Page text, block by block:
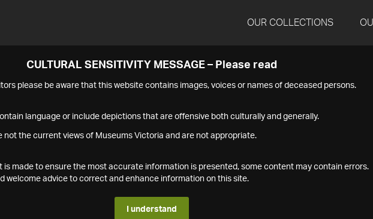
OUR COLLECTIONS
CULTURAL SENSITIVITY MESSAGE – Please read
please be aware that this website contains images, voices or names of deceased persons.
language or include depictions that are offensive both culturally and generally.
not the current views of Museums Victoria and are not appropriate.
is made to ensure the most accurate information is presented, some content may contain errors.
welcome advice to correct and enhance information on this site.
I understand